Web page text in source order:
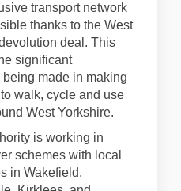
transport network
thanks to the West
deal. This
significant
made in making
walk, cycle and use
West Yorkshire.
is working in
schemes with local
in Wakefield,